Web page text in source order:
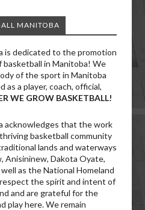
MANITOBA
is dedicated to the promotion
basketball in Manitoba! We
of the sport in Manitoba
a player, coach, official,
WE GROW BASKETBALL!
acknowledges that the work
basketball community
lands and waterways
Anisininew, Dakota Oyate,
as the National Homeland
the spirit and intent of
and are grateful for the
play here. We remain